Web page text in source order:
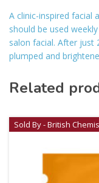
A clinic-inspired facial
should be used
salon facial. After just
plumped and
Related
Sold By - British